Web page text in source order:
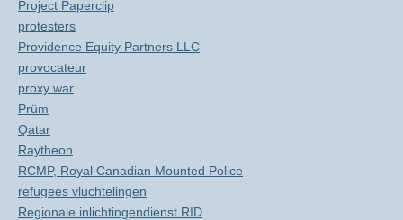
Project Paperclip
protesters
Providence Equity Partners LLC
provocateur
proxy war
Prüm
Qatar
Raytheon
RCMP, Royal Canadian Mounted Police
refugees vluchtelingen
Regionale inlichtingendienst RID